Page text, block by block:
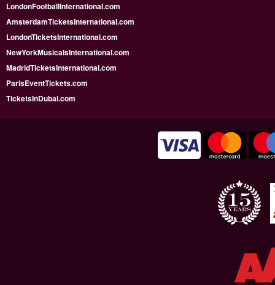
LondonFootballInternational.com
AmsterdamTicketsInternational.com
LondonTicketsInternational.com
NewYorkMusicalsInternational.com
MadridTicketsInternational.com
ParisEventTickets.com
TicketsInDubai.com